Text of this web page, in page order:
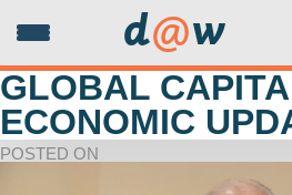
d@w
GLOBAL
ECONOMIC
POSTED ON